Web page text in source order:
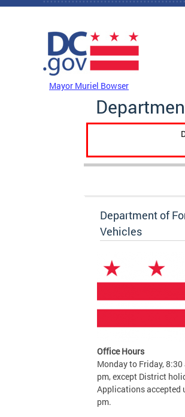
Skip to main content
Mayor Muriel Bowser
Department of
Vehicles
Office Hours
Monday to Friday,
pm, except District
Applications accepted
pm.